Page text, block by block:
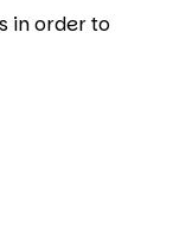
in order to